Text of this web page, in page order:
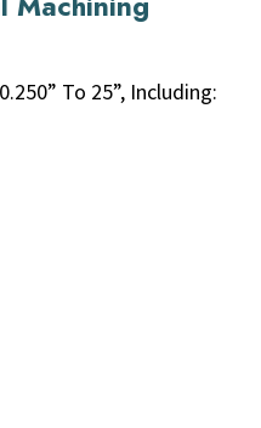
To 25”, Including: